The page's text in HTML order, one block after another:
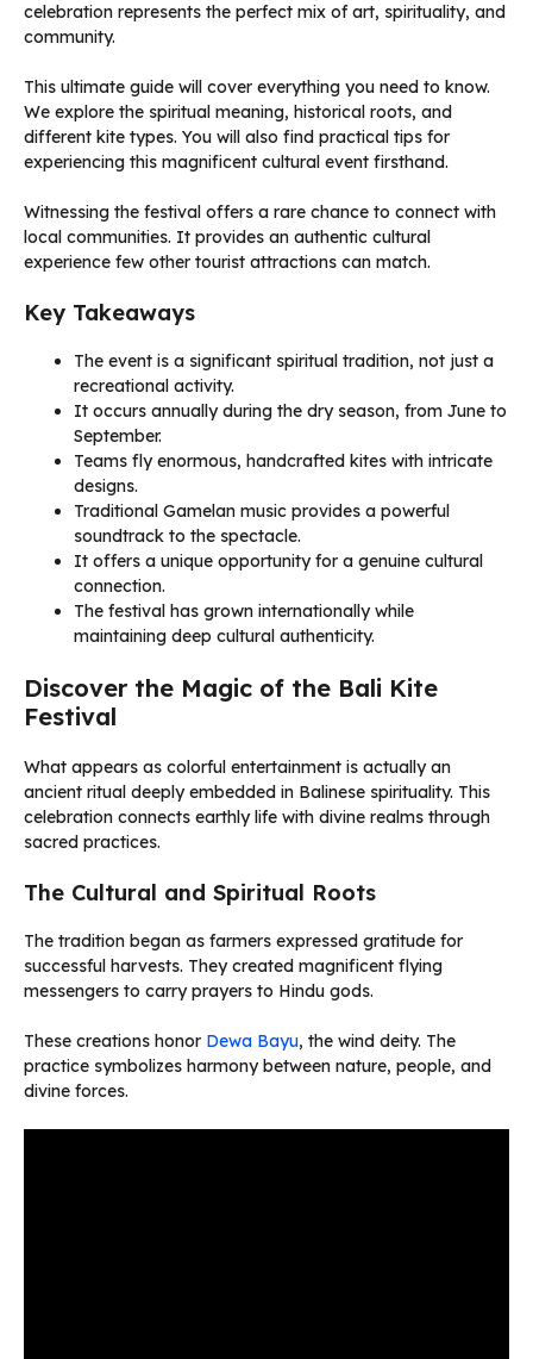
celebration represents the perfect mix of art, spirituality, and
community.
This ultimate guide will cover everything you need to know.
We explore the spiritual meaning, historical roots, and
different kite types. You will also find practical tips for
experiencing this magnificent cultural event firsthand.
Witnessing the festival offers a rare chance to connect with
local communities. It provides an authentic cultural
experience few other tourist attractions can match.
Key Takeaways
The event is a significant spiritual tradition, not just a
recreational activity.
It occurs annually during the dry season, from June to
September.
Teams fly enormous, handcrafted kites with intricate
designs.
Traditional Gamelan music provides a powerful
soundtrack to the spectacle.
It offers a unique opportunity for a genuine cultural
connection.
The festival has grown internationally while
maintaining deep cultural authenticity.
Discover the Magic of the Bali Kite
Festival
What appears as colorful entertainment is actually an
ancient ritual deeply embedded in Balinese spirituality. This
celebration connects earthly life with divine realms through
sacred practices.
The Cultural and Spiritual Roots
The tradition began as farmers expressed gratitude for
successful harvests. They created magnificent flying
messengers to carry prayers to Hindu gods.
These creations honor Dewa Bayu, the wind deity. The
practice symbolizes harmony between nature, people, and
divine forces.